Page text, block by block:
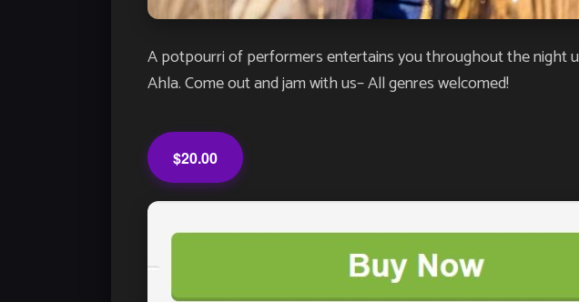
A potpourri of performers entertains you throughout the night
Ahla. Come out and jam with us– All genres welcomed!
$20.00